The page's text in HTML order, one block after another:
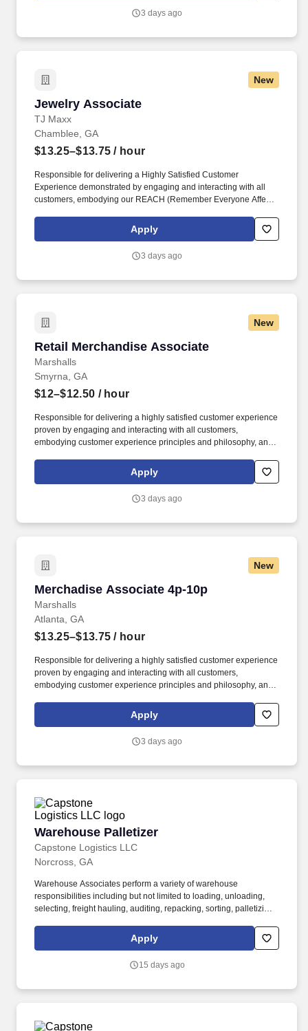
3 days ago
New
Jewelry Associate
TJ Maxx
Jewelry Associate
Chamblee, GA
$13.25–$13.75 / hour
Responsible for delivering a Highly Satisfied Customer
Experience demonstrated by engaging and interacting with all
customers, embodying our REACH (Remember Everyone Affects
organized store environment. Identifies and communicates alert
signals and potential safety issues immediately to
Apply
3 days ago
New
Retail Merchandise Associate
Marshalls
Retail Merchandise Associate
Smyrna, GA
$12–$12.50 / hour
Responsible for delivering a highly satisfied customer experience
proven by engaging and interacting with all customers,
embodying customer experience principles and philosophy, and
rings customer purchases/returns and counts change back to
customer according to established operating procedures.
Apply
3 days ago
New
Merchadise Associate 4p-10p
Marshalls
Merchadise Associate 4p-10p
Atlanta, GA
$13.25–$13.75 / hour
Responsible for delivering a highly satisfied customer experience
proven by engaging and interacting with all customers,
embodying customer experience principles and philosophy, and
rings customer purchases/returns and counts change back to
customer according to established operating procedures.
Apply
3 days ago
Warehouse Palletizer
Capstone Logistics LLC
Warehouse Palletizer
Norcross, GA
Warehouse Associates perform a variety of warehouse
responsibilities including but not limited to loading, unloading,
selecting, freight hauling, auditing, repacking, sorting, palletizing,
leadership. Our team fully embraces a high-performance culture,
that inspires us to build strong relationships, challenge the status
Apply
15 days ago